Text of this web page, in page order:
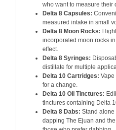
who want to measure their
Delta 8 Capsules:
measured intake in small
Delta 8 Moon Rocks:
incorporated moon rocks
effect.
Delta 8 Syringes:
distillate for multiple
Delta 10 Cartridges: Vape
for a change.
Delta 10 Oil Tinctures:
tinctures containing Delta
Delta 8 Dabs: Stand alone
dapping The Ejuan and